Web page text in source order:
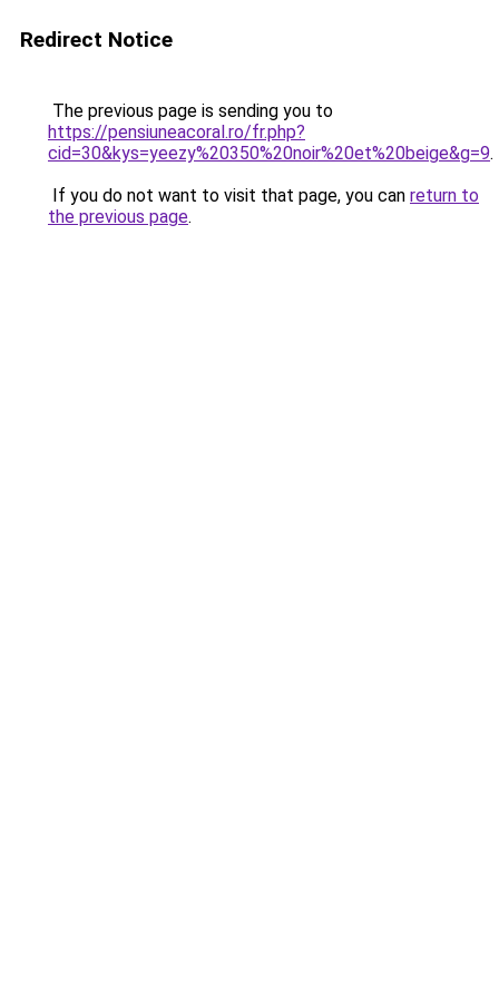
Redirect Notice
The previous page is sending you to
https://pensiuneacoral.ro/fr.php?
cid=30&kys=yeezy%20350%20noir%20et%20beige&g=9.
If you do not want to visit that page, you can return to
the previous page.